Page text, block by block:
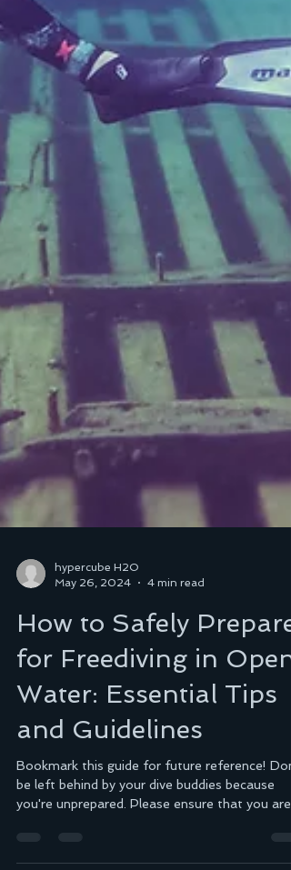
May 26, 2024
4 min read
How to Safely Prepare
for Freediving in Open
Water: Essential Tips
and Guidelines
Bookmark this guide for future reference!